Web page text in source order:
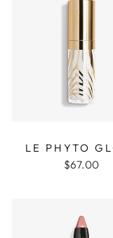
LE PHYTO
$67.00